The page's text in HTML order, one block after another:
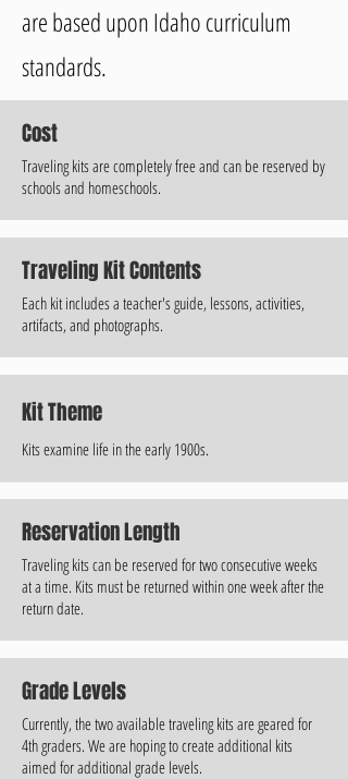
are based upon Idaho curriculum
standards.
Cost
Traveling kits are completely free and can be reserved by
schools and homeschools.
Traveling Kit Contents
Each kit includes a teacher's guide, lessons, activities,
artifacts, and photographs.
Kit Theme
Kits examine life in the early 1900s.
Reservation Length
Traveling kits can be reserved for two consecutive weeks
at a time. Kits must be returned within one week after the
return date.
Grade Levels
Currently, the two available traveling kits are geared for
4th graders. We are hoping to create additional kits
aimed for additional grade levels.